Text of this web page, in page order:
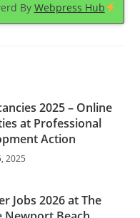
By Webpress Hub
2025 – Online
at Professional
Action
2025
Jobs 2026 at The